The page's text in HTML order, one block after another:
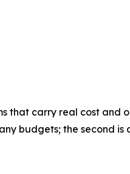
that carry real cost and
budgets; the second is